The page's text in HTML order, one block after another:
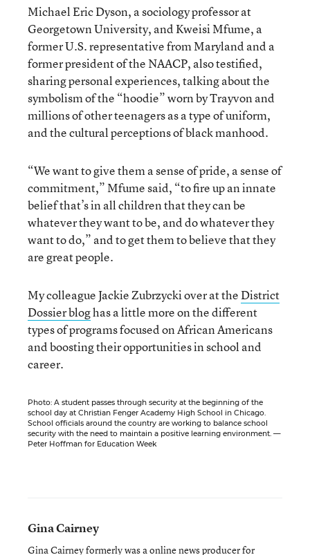
Michael Eric Dyson, a sociology professor at
Georgetown University, and Kweisi Mfume, a
former U.S. representative from Maryland and a
former president of the NAACP, also testified,
sharing personal experiences, talking about the
symbolism of the “hoodie” worn by Trayvon and
millions of other teenagers as a type of uniform,
and the cultural perceptions of black manhood.
“We want to give them a sense of pride, a sense of
commitment,” Mfume said, “to fire up an innate
belief that’s in all children that they can be
whatever they want to be, and do whatever they
want to do,” and to get them to believe that they
are great people.
My colleague Jackie Zubrzycki over at theDistrict
Dossier bloghas a little more on the different
types of programs focused on African Americans
and boosting their opportunities in school and
career.
Photo: A student passes through security at the beginning of the
school day at Christian Fenger Academy High School in Chicago.
School officials around the country are working to balance school
security with the need to maintain a positive learning environment. —
Peter Hoffman for Education Week
Gina Cairney
Gina Cairney formerly was a online news producer for